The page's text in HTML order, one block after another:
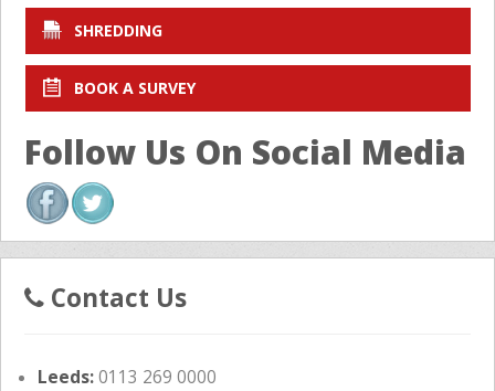
SHREDDING
BOOK A SURVEY
Follow Us On Social Media
Contact Us
Leeds:0113 269 0000